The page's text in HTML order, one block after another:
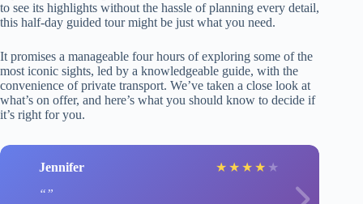
to see its highlights without the hassle of planning every detail,
this half-day guided tour might be just what you need.
It promises a manageable four hours of exploring some of the
most iconic sights, led by a knowledgeable guide, with the
convenience of private transport. We’ve taken a close look at
what’s on offer, and here’s what you should know to decide if
it’s right for you.
Jennifer ★ ★ ★ ★ ★